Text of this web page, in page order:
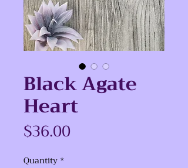
Black Agate
Heart
$36.00
Quantity *